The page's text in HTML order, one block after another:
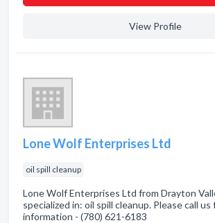
View Profile
Lone Wolf Enterprises Ltd
oil spill cleanup
Lone Wolf Enterprises Ltd from Drayton
specialized in: oil spill cleanup. Please call us
information - (780) 621-6183